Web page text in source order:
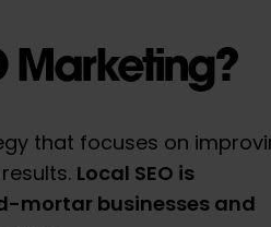
Marketing?
that focuses on
Local SEO is
mortar businesses and